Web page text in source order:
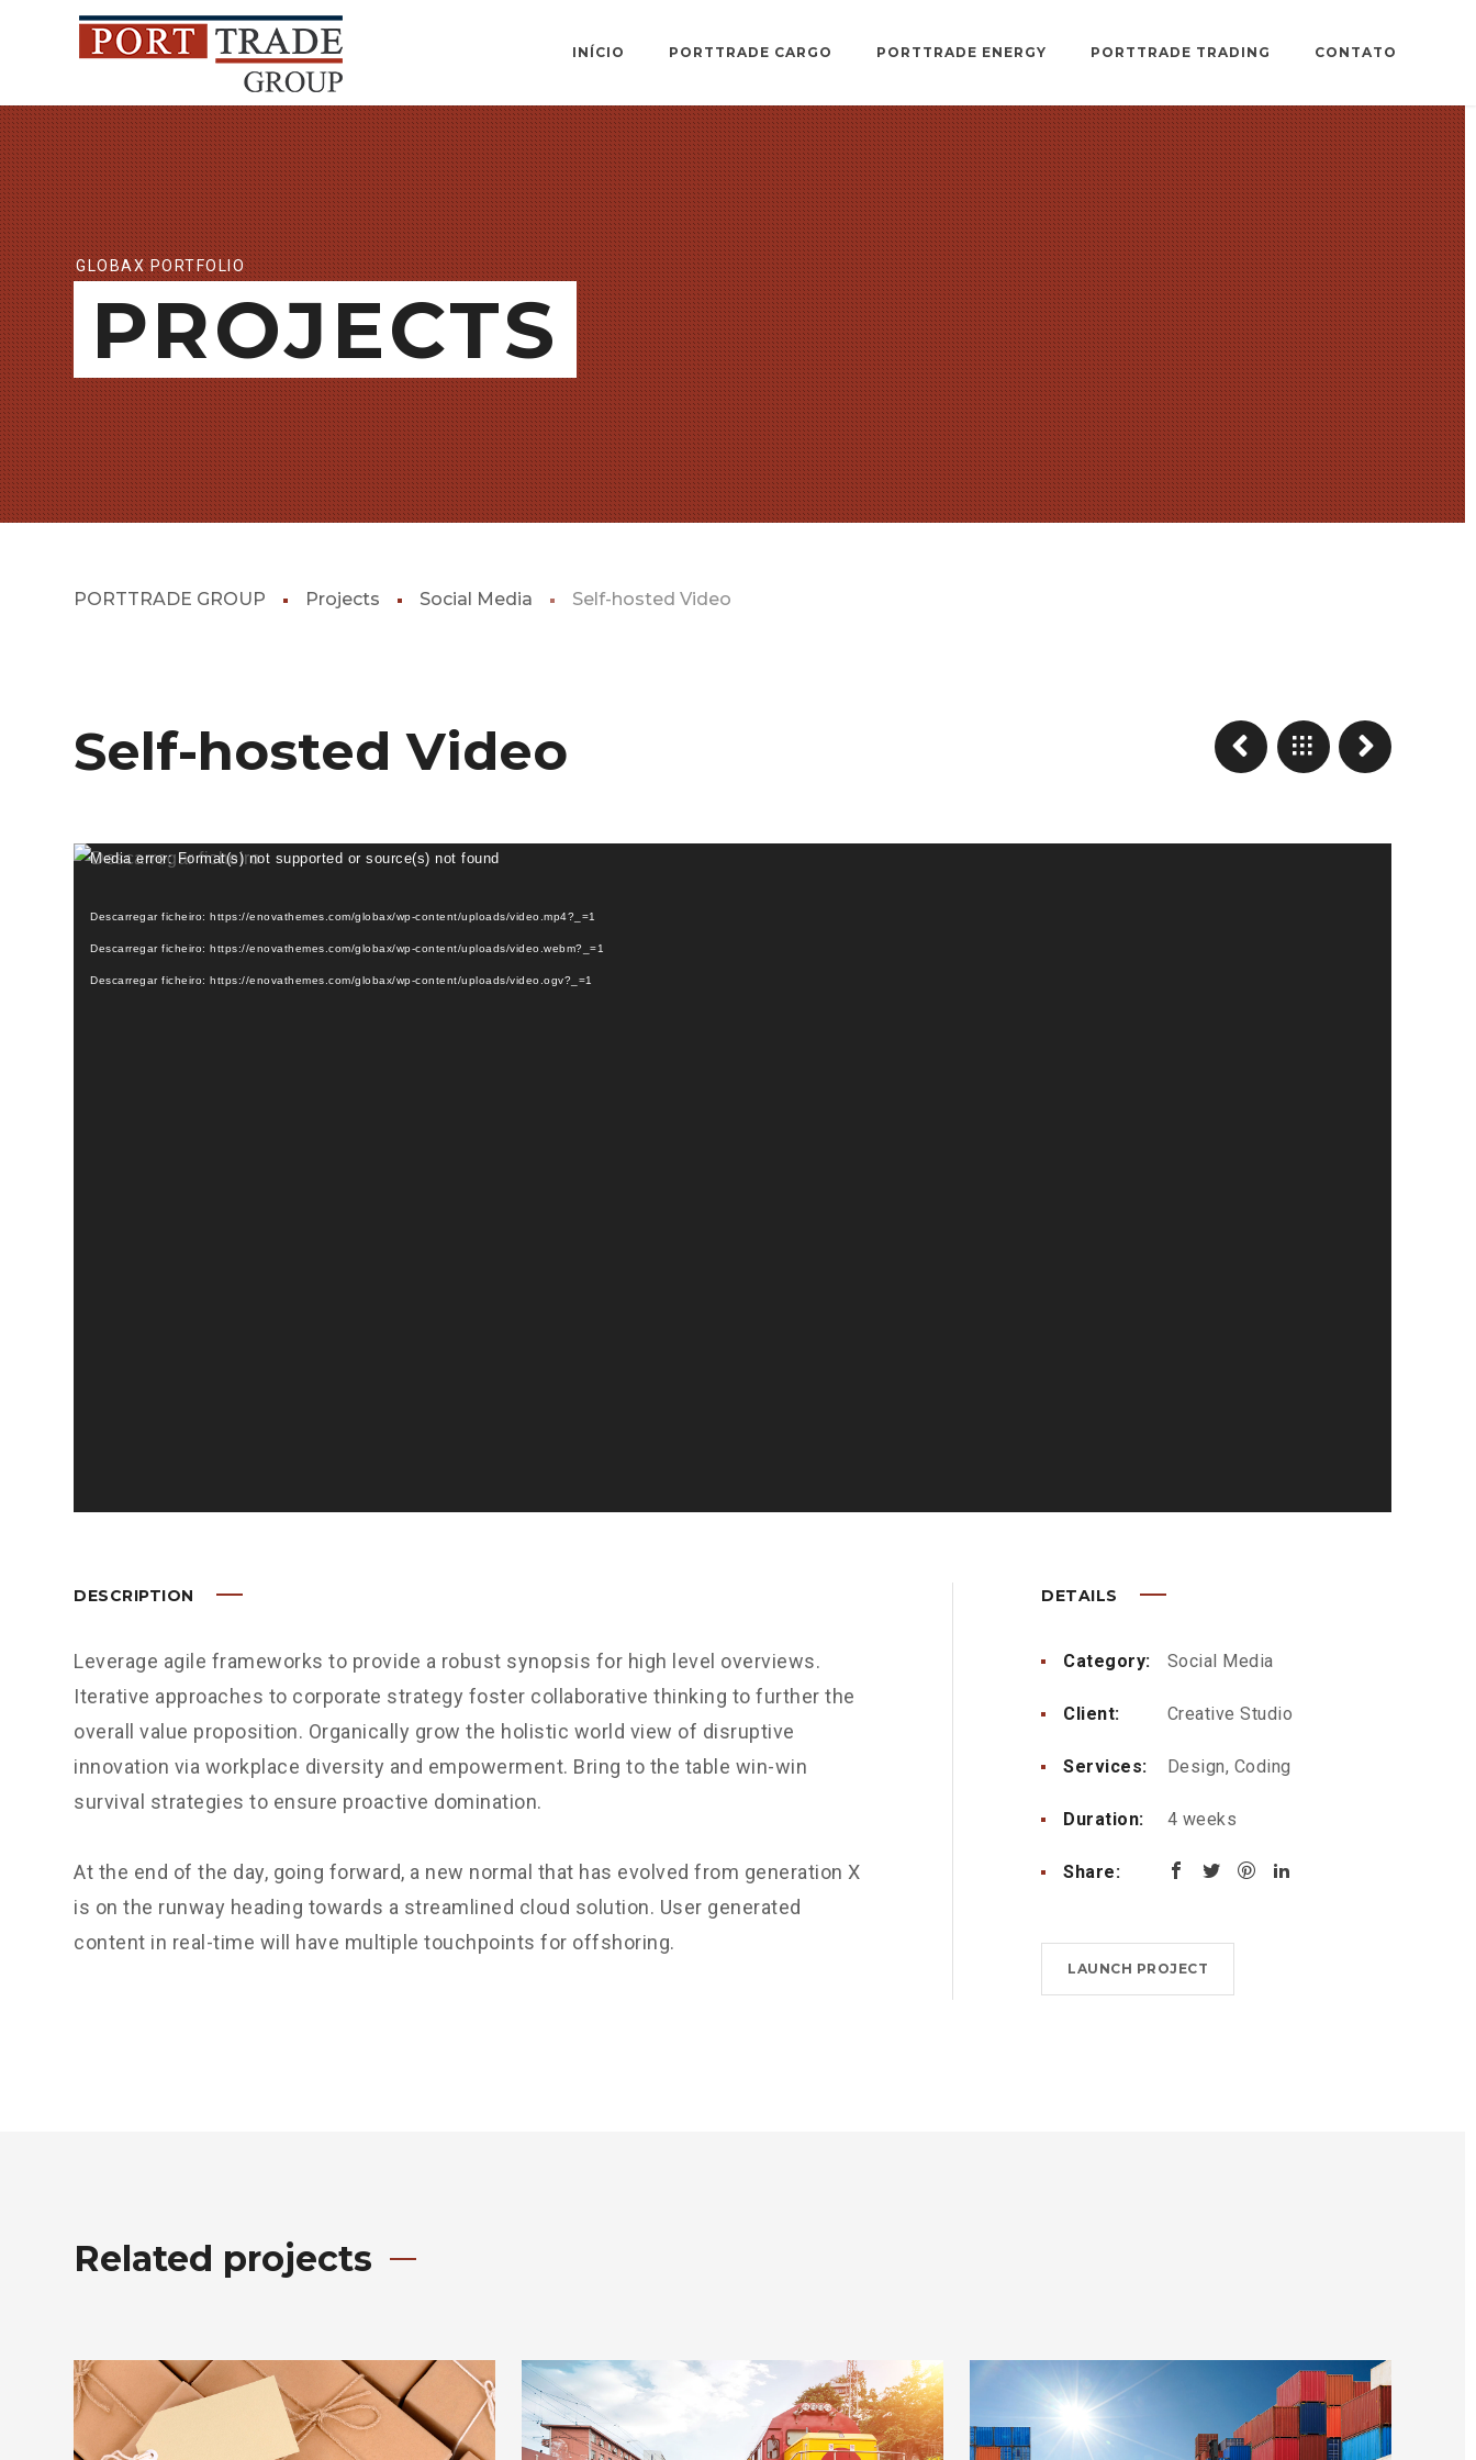
INÍCIO PORTTRADE CARGO PORTTRADE ENERGY PORTTRADE TRADING CONTATO
GLOBAX PORTFOLIO
PROJECTS
PORTTRADE GROUP Projects Social Media Self-hosted Video
Self-hosted Video
Reprodutor
vídeo
Media error: Format(s) not supported or source(s) not found
Descarregar ficheiro: https://enovathemes.com/globax/wp-content/uploads/video.mp4?_=1
Descarregar ficheiro: https://enovathemes.com/globax/wp-content/uploads/video.webm?_=1
Descarregar ficheiro: https://enovathemes.com/globax/wp-content/uploads/video.ogv?_=1
DESCRIPTION
Leverage agile frameworks to provide a robust synopsis for high level overviews.
Iterative approaches to corporate strategy foster collaborative thinking to further the
overall value proposition. Organically grow the holistic world view of disruptive
innovation via workplace diversity and empowerment. Bring to the table win-win
survival strategies to ensure proactive domination.
At the end of the day, going forward, a new normal that has evolved from generation X
is on the runway heading towards a streamlined cloud solution. User generated
content in real-time will have multiple touchpoints for offshoring.
DETAILS
Category: Social Media
Client: Creative Studio
Services: Design, Coding
Duration: 4 weeks
Share:
LAUNCH PROJECT
Related projects